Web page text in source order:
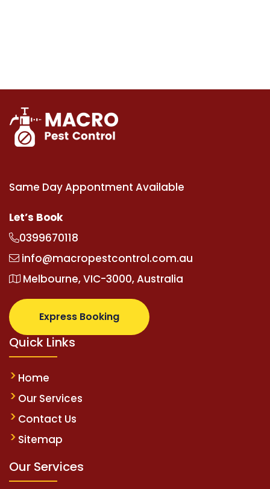
Same Day Appontment Available
Let’s Book
0399670118
info@macropestcontrol.com.au
Melbourne, VIC-3000, Australia
Express Booking
Quick Links
Home
Our Services
Contact Us
Sitemap
Our Services